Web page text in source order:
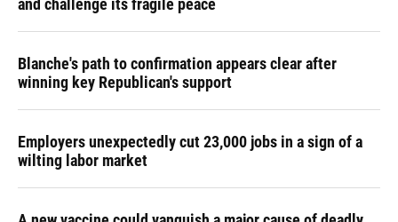
and challenge its fragile peace
Blanche's path to confirmation appears clear after
winning key Republican's support
Employers unexpectedly cut 23,000 jobs in a sign of a
wilting labor market